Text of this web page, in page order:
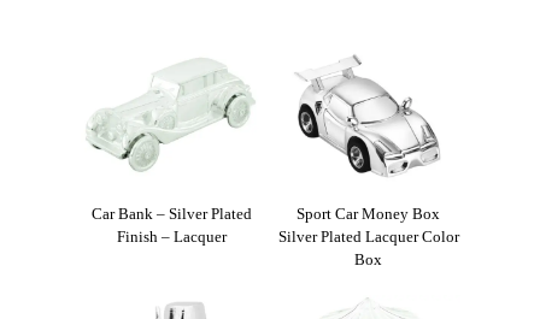
Car Bank – Silver Plated
Finish – Lacquer
Sport Car Money Box
Silver Plated Lacquer Color
Box